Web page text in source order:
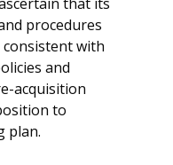
procedures
with
and
acquisition
to
plan.